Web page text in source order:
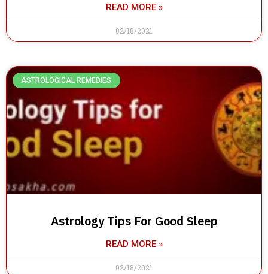
READ MORE »
02/18/2021
ASTROLOGICAL REMEDIES
Astrology Tips For Good Sleep
READ MORE »
02/18/2021